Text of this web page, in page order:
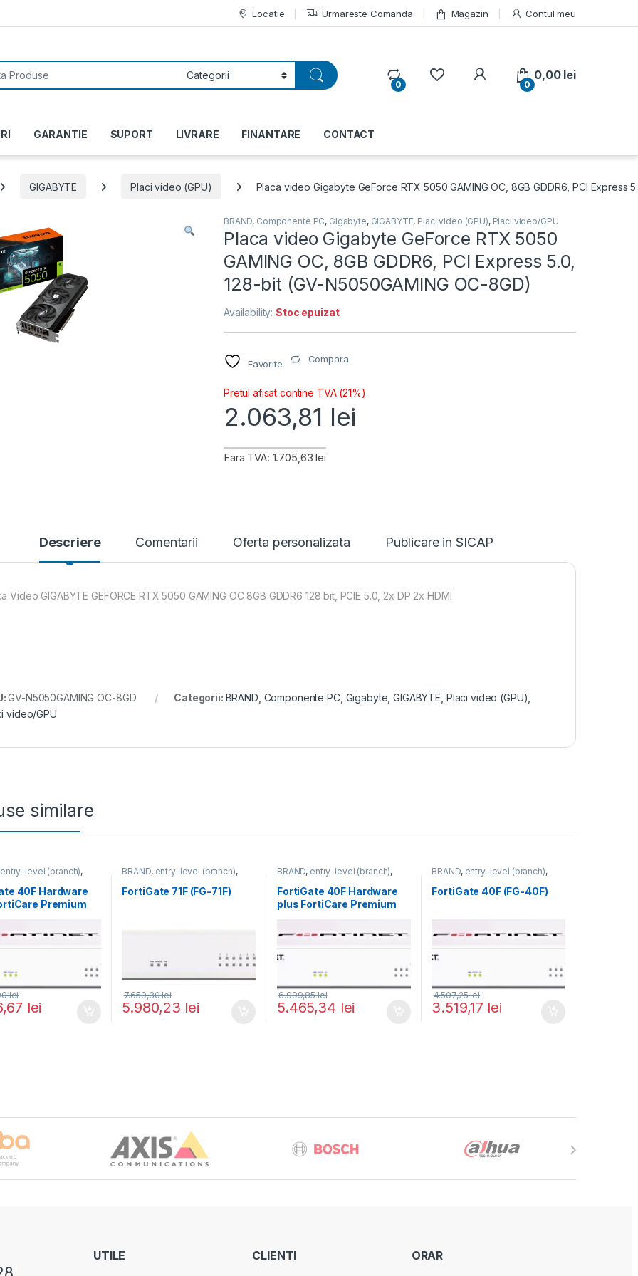
Locatie Urmareste Comanda Magazin Contul meu
0
My Account
0
0,00 lei
GARANTIE SUPORT LIVRARE FINANTARE CONTACT
GIGABYTE Placi video (GPU) Placa video Gigabyte GeForce RTX 5050 GAMING OC, 8GB GDDR6, PCI Express
BRAND, Componente PC, Gigabyte, GIGABYTE, Placi video (GPU), Placi video/GPU
Placa video Gigabyte GeForce RTX 5050
GAMING OC, 8GB GDDR6, PCI Express 5.0,
128-bit (GV-N5050GAMING OC-8GD)
Availability:Stoc epuizat
Favorite Compara
Pretul afisat contine TVA (21%).
2.063,81 lei
Fara TVA: 1.705,63 lei
Descriere Comentarii Oferta personalizata Publicare in SICAP
Video GIGABYTE GEFORCE RTX 5050 GAMING OC 8GB GDDR6 128 bit, PCIE 5.0, 2x DP 2x HDMI
GV-N5050GAMING OC-8GD Categorii: BRAND, Componente PC, Gigabyte,GIGABYTE, Placi video (GPU),
video/GPU
similare
entry-level (branch),
FortiGate 40F
Fortinet,
40F Hardware
Premium
lei
lei
BRAND, entry-level (branch),
FortiGate 71F
Fortinet,Router&Firewall
FortiGate 71F (FG-71F)
5.980,23 lei
7.659,30lei
BRAND, entry-level (branch),
FortiGate 40F
Fortinet,Fortinet,
Router&Firewall
FortiGate 40F Hardware
plus FortiCare Premium
5.465,34 lei
6.999,85lei
BRAND, entry-level (branch),
FortiGate 40F
Fortinet,Fortinet,
Router&Firewall
FortiGate 40F (FG-40F)
3.519,17 lei
4.507,25lei
UTILE CLIENTI ORAR